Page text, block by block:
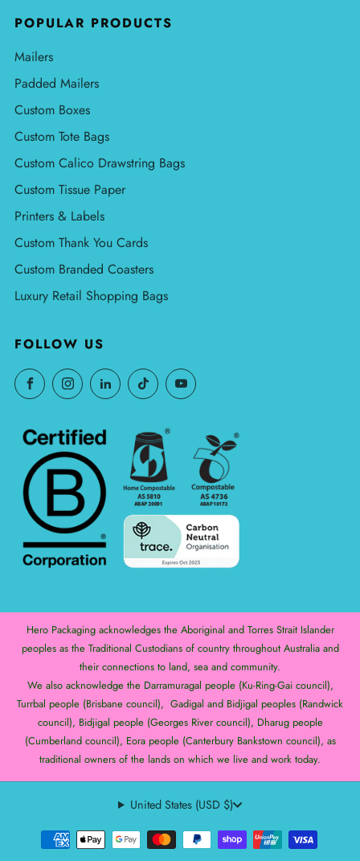
POPULAR PRODUCTS
Mailers
Padded Mailers
Custom Boxes
Custom Tote Bags
Custom Calico Drawstring Bags
Custom Tissue Paper
Printers & Labels
Custom Thank You Cards
Custom Branded Coasters
Luxury Retail Shopping Bags
FOLLOW US
Hero Packaging acknowledges the Aboriginal and Torres Strait Islander
peoples as the Traditional Custodians of country throughout Australia and
their connections to land, sea and community.
We also acknowledge the Darramuragal people (Ku-Ring-Gai council),
Turrbal people (Brisbane council), Gadigal and Bidjigal peoples (Randwick
council), Bidjigal people (Georges River council), Dharug people
(Cumberland council), Eora people (Canterbury Bankstown council), as
traditional owners of the lands on which we live and work today.
United States (USD $)